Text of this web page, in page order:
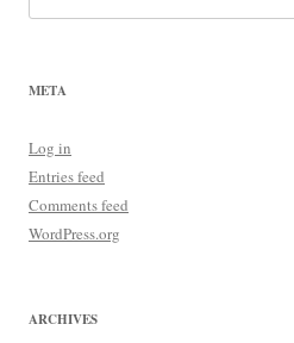
for:
META
Log in
Entries feed
Comments feed
WordPress.org
ARCHIVES